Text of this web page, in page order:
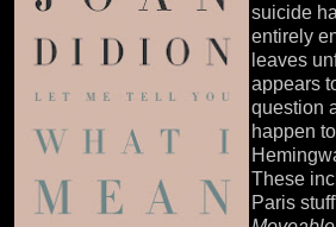
suicide
entirely
leaves
appears
question
happen
These
Paris